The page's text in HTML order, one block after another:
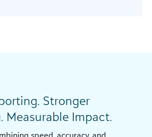
Stronger
Measurable Impact.